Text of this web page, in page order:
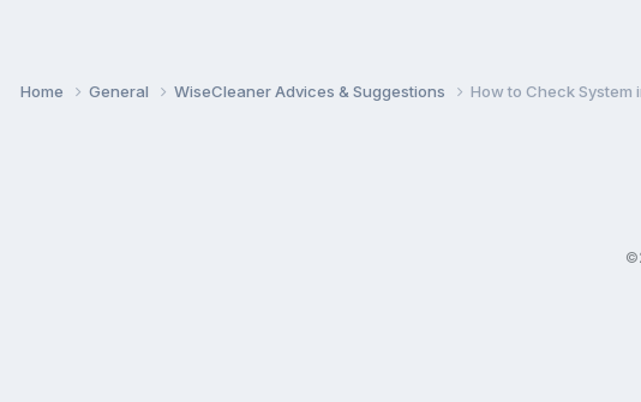
Home General WiseCleaner Advices & Suggestions How to Check System